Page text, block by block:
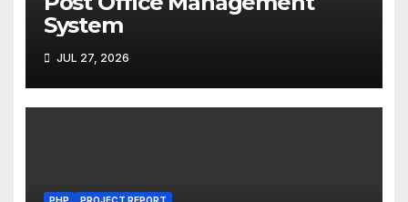
System
JUL 27, 2026